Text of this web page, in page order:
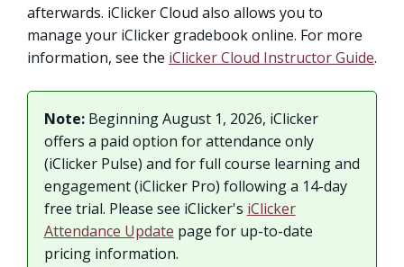
afterwards. iClicker Cloud also allows you to
manage your iClicker gradebook online. For more
information, see the iClicker Cloud Instructor Guide.
Note:Beginning August 1, 2026, iClicker
offers a paid option for attendance only
(iClicker Pulse) and for full course learning and
engagement (iClicker Pro) following a 14-day
free trial. Please see iClicker's iClicker
Attendance Update page for up-to-date
pricing information.